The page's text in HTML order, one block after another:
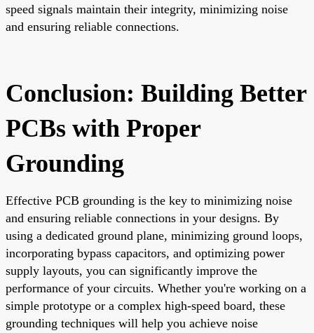
speed signals maintain their integrity, minimizing noise
and ensuring reliable connections.
Conclusion: Building Better
PCBs with Proper
Grounding
Effective PCB grounding is the key to minimizing noise
and ensuring reliable connections in your designs. By
using a dedicated ground plane, minimizing ground loops,
incorporating bypass capacitors, and optimizing power
supply layouts, you can significantly improve the
performance of your circuits. Whether you're working on a
simple prototype or a complex high-speed board, these
grounding techniques will help you achieve noise